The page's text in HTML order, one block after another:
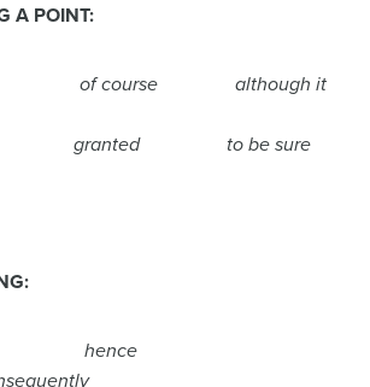
A POINT:
of course although it
granted to be sure
hence